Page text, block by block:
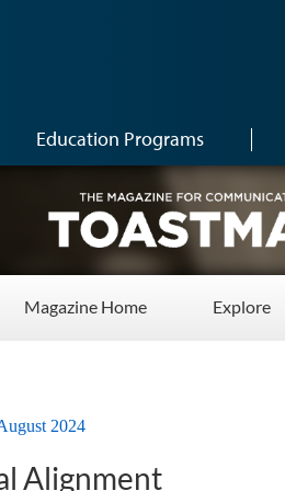
Education Programs
Magazine Home Explore
2024
Alignment